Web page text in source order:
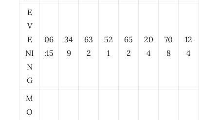
E
V
E
NI
N
G
06
:15
34
9
63
2
52
1
65
2
20
4
70
8
12
4
M
O